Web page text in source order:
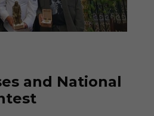
and National